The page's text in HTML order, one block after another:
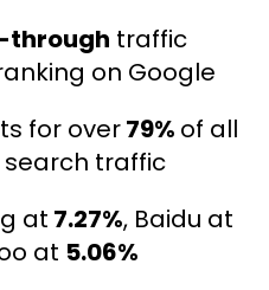
traffic
on Google
for over79% of all
traffic
at 7.27%, Baidu at
at 5.06%